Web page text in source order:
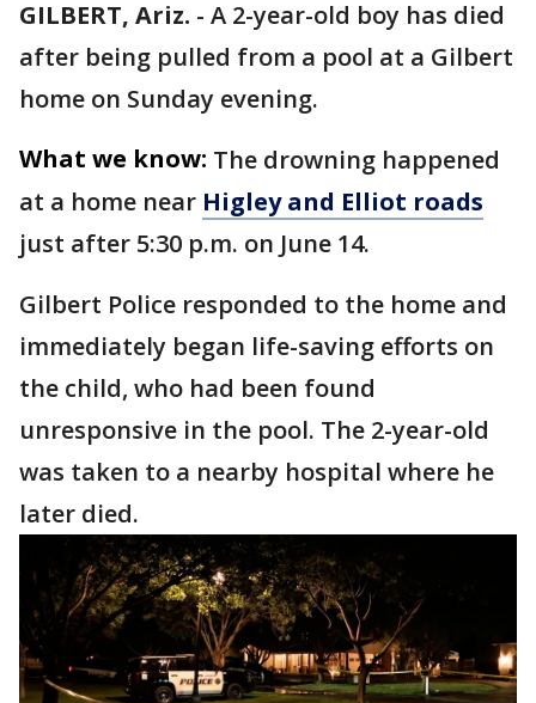
GILBERT, Ariz. - A 2-year-old boy has died
after being pulled from a pool at a Gilbert
home on Sunday evening.
What we know: The drowning happened
at a home near Higley and Elliot roads
just after 5:30 p.m. on June 14.
Gilbert Police responded to the home and
immediately began life-saving efforts on
the child, who had been found
unresponsive in the pool. The 2-year-old
was taken to a nearby hospital where he
later died.